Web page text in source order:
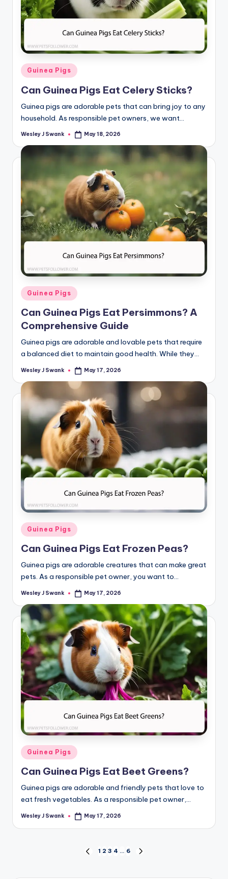
Posted
in
Guinea Pigs
Can Guinea Pigs Eat Celery Sticks?
Guinea pigs are adorable pets that can bring joy to any
household. As responsible pet owners, we want…
Posted
Wesley J Swank May 18, 2026
Posted
in
Guinea Pigs
Can Guinea Pigs Eat Persimmons? A
Comprehensive Guide
Guinea pigs are adorable and lovable pets that require
a balanced diet to maintain good health. While they…
Posted
Wesley J Swank May 17, 2026
Posted
in
Guinea Pigs
Can Guinea Pigs Eat Frozen Peas?
Guinea pigs are adorable creatures that can make great
pets. As a responsible pet owner, you want to…
Posted
Wesley J Swank May 17, 2026
Posted
in
Guinea Pigs
Can Guinea Pigs Eat Beet Greens?
Guinea pigs are adorable and friendly pets that love to
eat fresh vegetables. As a responsible pet owner,…
Posted
Wesley J Swank May 17, 2026
pagination
PREVIOUS
1 2 3 4 … 6